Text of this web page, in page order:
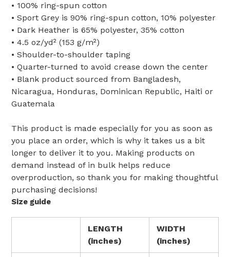
• 100% ring-spun cotton
• Sport Grey is 90% ring-spun cotton, 10% polyester
• Dark Heather is 65% polyester, 35% cotton
• 4.5 oz/yd² (153 g/m²)
• Shoulder-to-shoulder taping
• Quarter-turned to avoid crease down the center
• Blank product sourced from Bangladesh,
Nicaragua, Honduras, Dominican Republic, Haiti or
Guatemala
This product is made especially for you as soon as
you place an order, which is why it takes us a bit
longer to deliver it to you. Making products on
demand instead of in bulk helps reduce
overproduction, so thank you for making thoughtful
purchasing decisions!
Size guide
LENGTH
(inches)
WIDTH
(inches)